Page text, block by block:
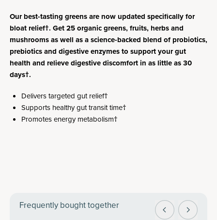
Our best-tasting greens are now updated specifically for
bloat relief†. Get 25 organic greens, fruits, herbs and
mushrooms as well as a science-backed blend of probiotics,
prebiotics and digestive enzymes to support your gut
health and relieve digestive discomfort in as little as 30
days†.
Delivers targeted gut relief†
Supports healthy gut transit time†
Promotes energy metabolism†
Frequently bought together